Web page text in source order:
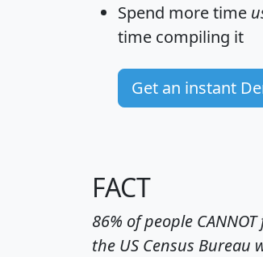
Spend more time
time compiling it
Get an instant
FACT
86% of people
the US Census Bureau